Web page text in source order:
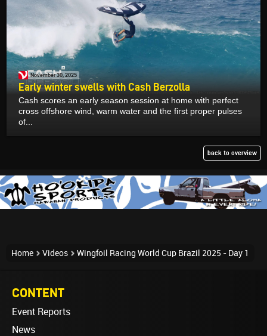
November 30, 2025
Early winter swells with Cash Berzolla
Cash scores an early season session at home with perfect
cross offshore wind, warm water and the first proper pulses
of...
back to overview
Home Videos Wingfoil Racing World Cup Brazil 2025 - Day 1
CONTENT
Event Reports
News